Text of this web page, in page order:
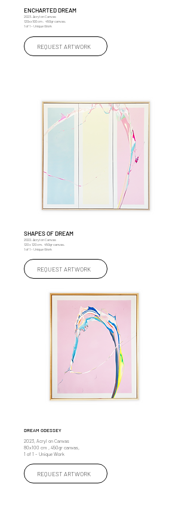
ENCHARTED DREAM
2023, Acryl on Canvas
120xx100 cm , 450gr canvas,
1 of 1 – Unique Work
REQUEST ARTWORK
SHAPES OF DREAM
2022, Acryl on Canvas
120 x 120 cm, 450gr canvas,
1 of 1 – Unique Work
REQUEST ARTWORK
DREAM ODESSEY
2023, Acryl on Canvas
80x100 cm , 450gr canvas,
1 of 1 – Unique Work
REQUEST ARTWORK